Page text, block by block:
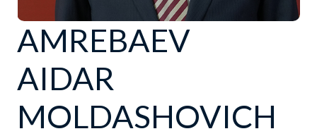
AMREBAEV
AIDAR
MOLDASHOVICH